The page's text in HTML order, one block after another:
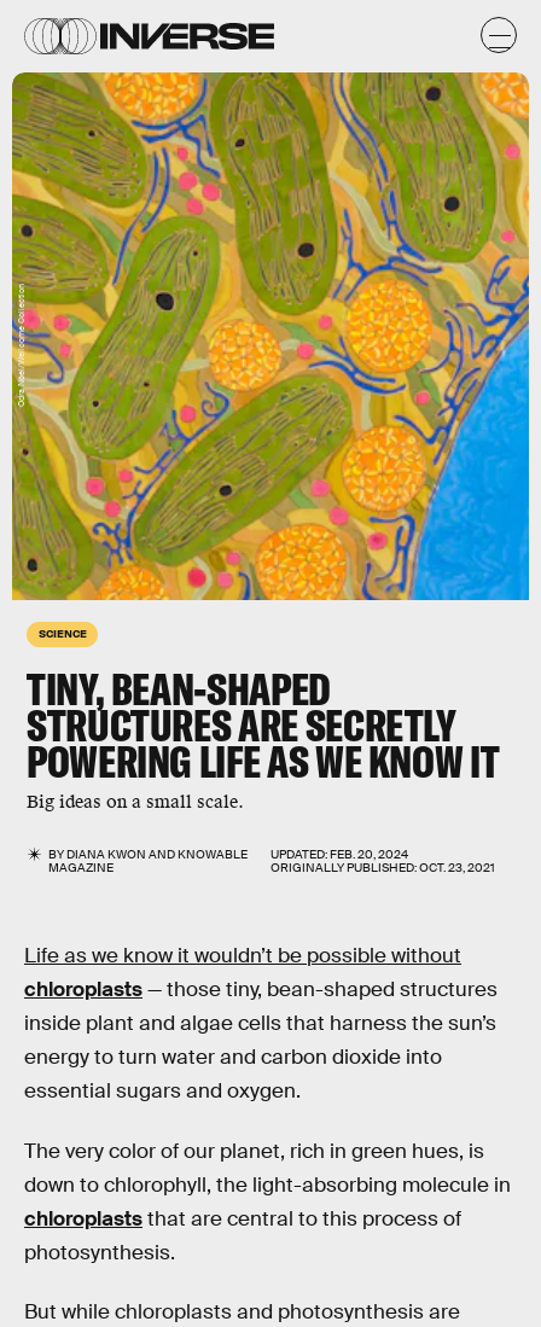
SCIENCE
TINY, BEAN-SHAPED
STRUCTURES ARE SECRETLY
POWERING LIFE AS WE KNOW IT
Big ideas on a small scale.
BYDIANA KWON ANDKNOWABLE
MAGAZINE
UPDATED:FEB. 20, 2024
ORIGINALLY PUBLISHED:OCT. 23, 2021
Odra Noel/Wellcome Collection
Life as we know it wouldn’t be possible without
chloroplasts— those tiny, bean-shaped structures
inside plant and algae cells that harness the sun’s
energy to turn water and carbon dioxide into
essential sugars and oxygen.
The very color of our planet, rich in green hues, is
down to chlorophyll, the light-absorbing molecule in
chloroplaststhat are central to this process of
photosynthesis.
But while chloroplasts and photosynthesis are